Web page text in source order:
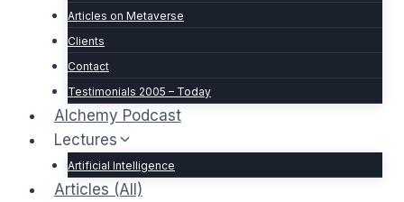
Articles on Metaverse
Clients
Contact
Testimonials 2005 – Today
Alchemy Podcast
Lectures
Artificial Intelligence
Articles (All)